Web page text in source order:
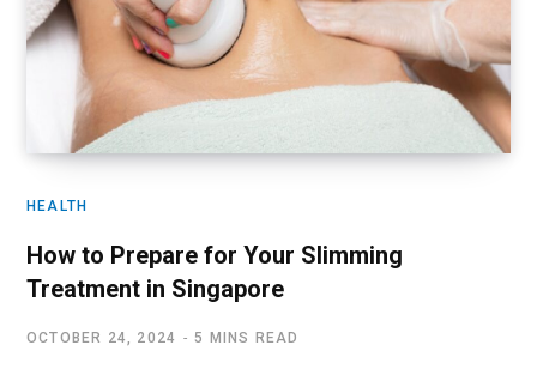
HEALTH
How to Prepare for Your Slimming
Treatment in Singapore
OCTOBER 24, 2024 5 MINS READ